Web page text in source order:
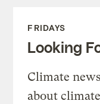
FRIDAYS
Looking
Climate
about